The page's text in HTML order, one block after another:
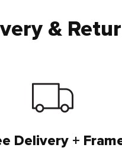
&
Delivery +